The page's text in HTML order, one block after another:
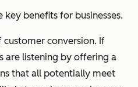
benefits for businesses.
customer conversion. If
are listening by offering a
that all potentially meet